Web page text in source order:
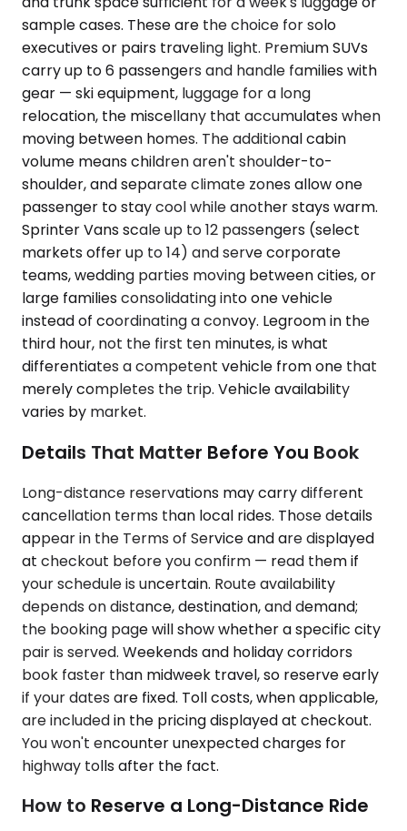
sample cases. These are the choice for solo
executives or pairs traveling light. Premium SUVs
carry up to 6 passengers and handle families with
gear — ski equipment, luggage for a long
relocation, the miscellany that accumulates when
moving between homes. The additional cabin
volume means children aren't shoulder-to-
shoulder, and separate climate zones allow one
passenger to stay cool while another stays warm.
Sprinter Vans scale up to 12 passengers (select
markets offer up to 14) and serve corporate
teams, wedding parties moving between cities, or
large families consolidating into one vehicle
instead of coordinating a convoy. Legroom in the
third hour, not the first ten minutes, is what
differentiates a competent vehicle from one that
merely completes the trip. Vehicle availability
varies by market.
Details That Matter Before You Book
Long-distance reservations may carry different
cancellation terms than local rides. Those details
appear in the Terms of Service and are displayed
at checkout before you confirm — read them if
your schedule is uncertain. Route availability
depends on distance, destination, and demand;
the booking page will show whether a specific city
pair is served. Weekends and holiday corridors
book faster than midweek travel, so reserve early
if your dates are fixed. Toll costs, when applicable,
are included in the pricing displayed at checkout.
You won't encounter unexpected charges for
highway tolls after the fact.
How to Reserve a Long-Distance Ride